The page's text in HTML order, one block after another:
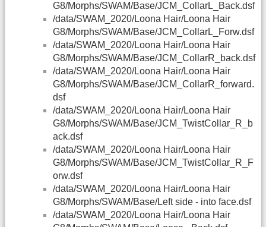
G8/Morphs/SWAM/Base/JCM_CollarL_Back.dsf
/data/SWAM_2020/Loona Hair/Loona Hair
G8/Morphs/SWAM/Base/JCM_CollarL_Forw.dsf
/data/SWAM_2020/Loona Hair/Loona Hair
G8/Morphs/SWAM/Base/JCM_CollarR_back.dsf
/data/SWAM_2020/Loona Hair/Loona Hair
G8/Morphs/SWAM/Base/JCM_CollarR_forward.
dsf
/data/SWAM_2020/Loona Hair/Loona Hair
G8/Morphs/SWAM/Base/JCM_TwistCollar_R_b
ack.dsf
/data/SWAM_2020/Loona Hair/Loona Hair
G8/Morphs/SWAM/Base/JCM_TwistCollar_R_F
orw.dsf
/data/SWAM_2020/Loona Hair/Loona Hair
G8/Morphs/SWAM/Base/Left side - into face.dsf
/data/SWAM_2020/Loona Hair/Loona Hair